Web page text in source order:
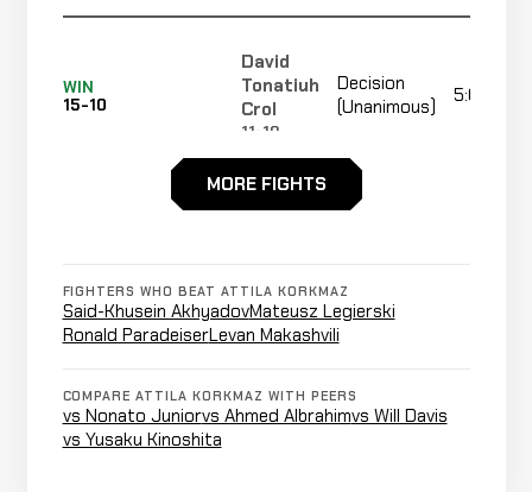
WIN
15-10
David
Tonatiuh
Crol
11-10
Decision
(Unanimous)
5:00
TBD
LOSS
15-9
Shem
Rock
Decision
(Split)
5:00
MORE FIGHTS
FIGHTERS WHO BEAT ATTILA KORKMAZ
Said-Khusein AkhyadovMateusz Legierski
Ronald ParadeiserLevan Makashvili
COMPARE ATTILA KORKMAZ WITH PEERS
vs Nonato Juniorvs Ahmed Albrahimvs Will Davis
vs Yusaku Kinoshita